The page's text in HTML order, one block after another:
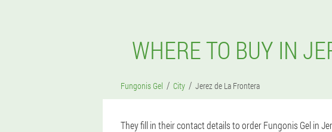
WHERE TO BUY IN
Fungonis Gel City Jerez de La Frontera
They fill in their contact details to order Fungonis Gel in